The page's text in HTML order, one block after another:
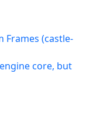
Frames (castle-
core, but